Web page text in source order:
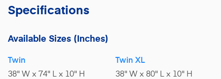
Specifications
Available Sizes (Inches)
Twin
38" W x 74" L x 10" H
Twin XL
38" W x 80" L x 10" H